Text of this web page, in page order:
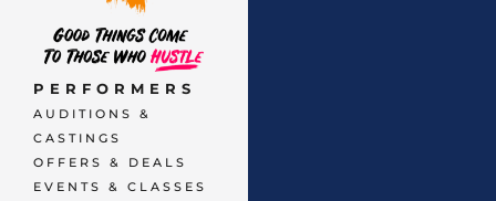
PERFORMERS
AUDITIONS &
CASTINGS
OFFERS & DEALS
EVENTS & CLASSES